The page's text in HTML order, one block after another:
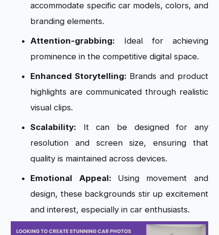
accommodate specific car models, colors, and
branding elements.
Attention-grabbing: Ideal for achieving
prominence in the competitive digital space.
Enhanced Storytelling: Brands and product
highlights are communicated through realistic
visual clips.
Scalability: It can be designed for any
resolution and screen size, ensuring that
quality is maintained across devices.
Emotional Appeal: Using movement and
design, these backgrounds stir up excitement
and interest, especially in car enthusiasts.